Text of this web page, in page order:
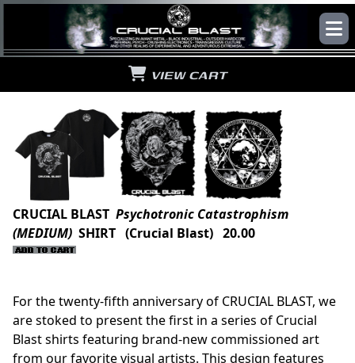
VIEW CART
CRUCIAL BLAST Psychotronic Catastrophism
(MEDIUM) SHIRT (Crucial Blast) 20.00
For the twenty-fifth anniversary of CRUCIAL BLAST, we
are stoked to present the first in a series of Crucial
Blast shirts featuring brand-new commissioned art
from our favorite visual artists. This design features